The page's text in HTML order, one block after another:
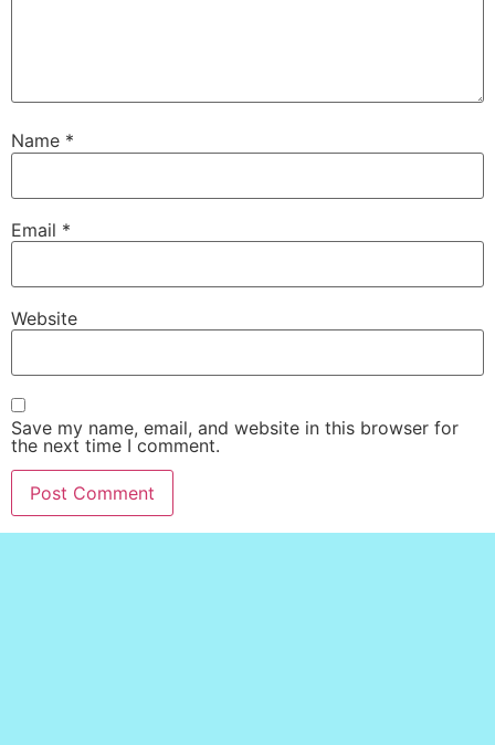
Name *
Email *
Website
Save my name, email, and website in this browser for
the next time I comment.